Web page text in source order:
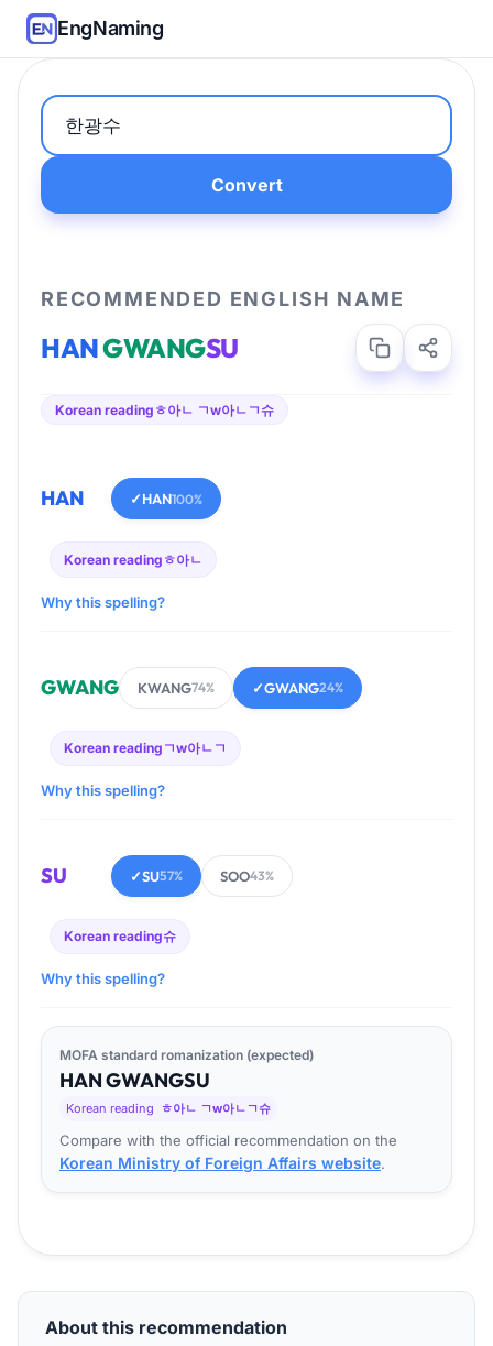
EngNaming
Convert
RECOMMENDED ENGLISH NAME
HANGWANGSU
Korean reading ㅎ아ㄴ ㄱw아ㄴㄱ슈
HAN ✓HAN100%
Korean reading ㅎ아ㄴ
Why this spelling?
GWANG KWANG74% ✓GWANG24%
Korean reading ㄱw아ㄴㄱ
Why this spelling?
SU ✓SU57% SOO43%
Korean reading슈
Why this spelling?
MOFA standard romanization (expected)
HANGWANGSU
Korean reading ㅎ아ㄴ ㄱw아ㄴㄱ슈
Compare with the official recommendation on the
Korean Ministry of Foreign Affairs website.
About this recommendation